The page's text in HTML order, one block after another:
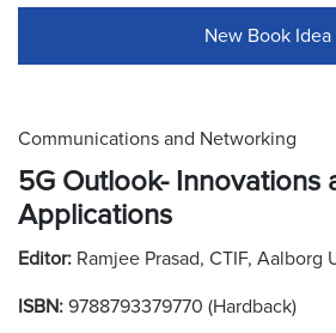
New Book Idea
Communications and Networking
5G Outlook- Innovations
Applications
Editor: Ramjee Prasad, CTIF, Aalborg
ISBN: 9788793379770 (Hardback)